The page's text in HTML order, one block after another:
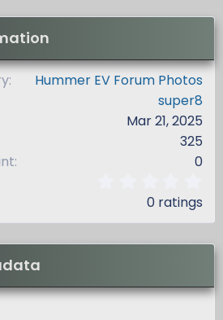
Hummer EV Forum Photos
super8
Mar 21, 2025
325
0
0
s
r
0 ratings